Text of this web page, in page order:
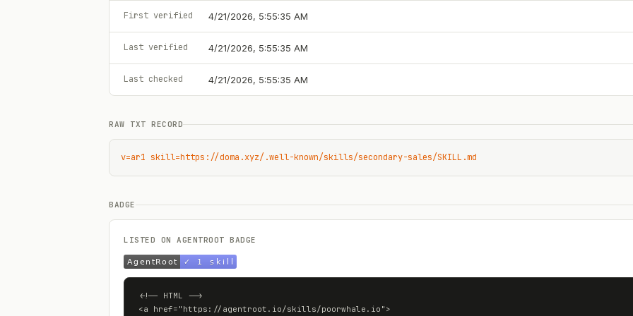
First verified 4/21/2026, 5:55:35 AM
Last verified 4/21/2026, 5:55:35 AM
Last checked 4/21/2026, 5:55:35 AM
RAW TXT RECORD
v=ar1 skill=https://doma.xyz/.well-known/skills/secondary-sales/SKILL.md
BADGE
LISTED ON AGENTROOT BADGE
<!-- HTML -->
<a href="https://agentroot.io/skills/poorwhale.io">